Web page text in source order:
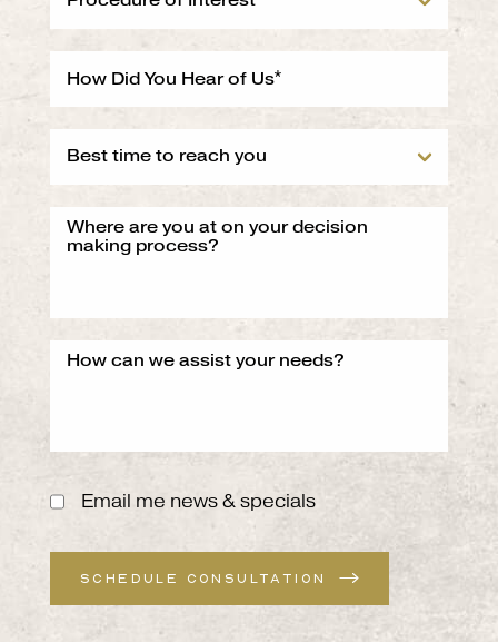
Email me news & specials
SCHEDULE CONSULTATION